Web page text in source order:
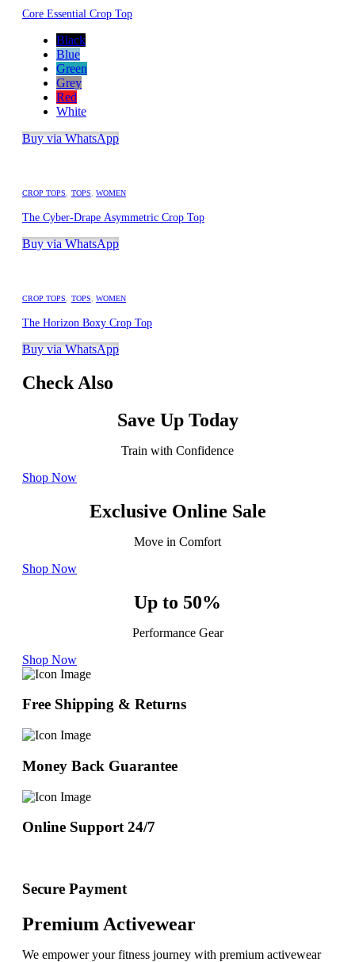
Core Essential Crop Top
Black
Blue
Green
Grey
Red
White
Buy via WhatsApp
CROP TOPS TOPS WOMEN
The Cyber-Drape Asymmetric Crop Top
Buy via WhatsApp
CROP TOPS TOPS WOMEN
The Horizon Boxy Crop Top
Buy via WhatsApp
Check Also
Save Up Today
Train with Confidence
Shop Now
Exclusive Online Sale
Move in Comfort
Shop Now
Up to 50%
Performance Gear
Shop Now
Free Shipping & Returns
Money Back Guarantee
Online Support 24/7
Secure Payment
Premium Activewear
We empower your fitness journey with premium activewear